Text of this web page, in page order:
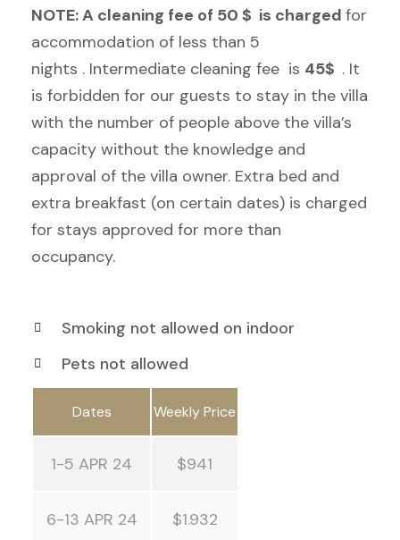
NOTE: A cleaning fee of 50 $ is charged for
accommodation of less than 5
nights . Intermediate cleaning fee is 45$ . It
is forbidden for our guests to stay in the villa
with the number of people above the villa’s
capacity without the knowledge and
approval of the villa owner. Extra bed and
extra breakfast (on certain dates) is charged
for stays approved for more than
occupancy.
Smoking not allowed on indoor
Pets not allowed
Dates Weekly Price
1-5 APR 24 $941
6-13 APR 24 $1.932